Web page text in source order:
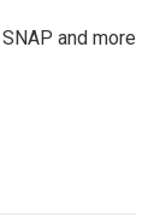
and more